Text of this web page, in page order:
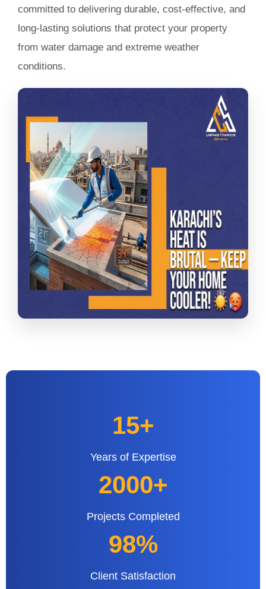
committed to delivering durable, cost-effective, and
long-lasting solutions that protect your property
from water damage and extreme weather
conditions.
15+
Years of Expertise
2000+
Projects Completed
98%
Client Satisfaction